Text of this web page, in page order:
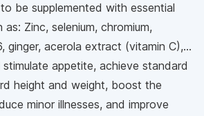
be supplemented with essential
Zinc, selenium, chromium,
ginger, acerola extract (vitamin C),...
appetite, achieve standard
height and weight, boost the
minor illnesses, and improve